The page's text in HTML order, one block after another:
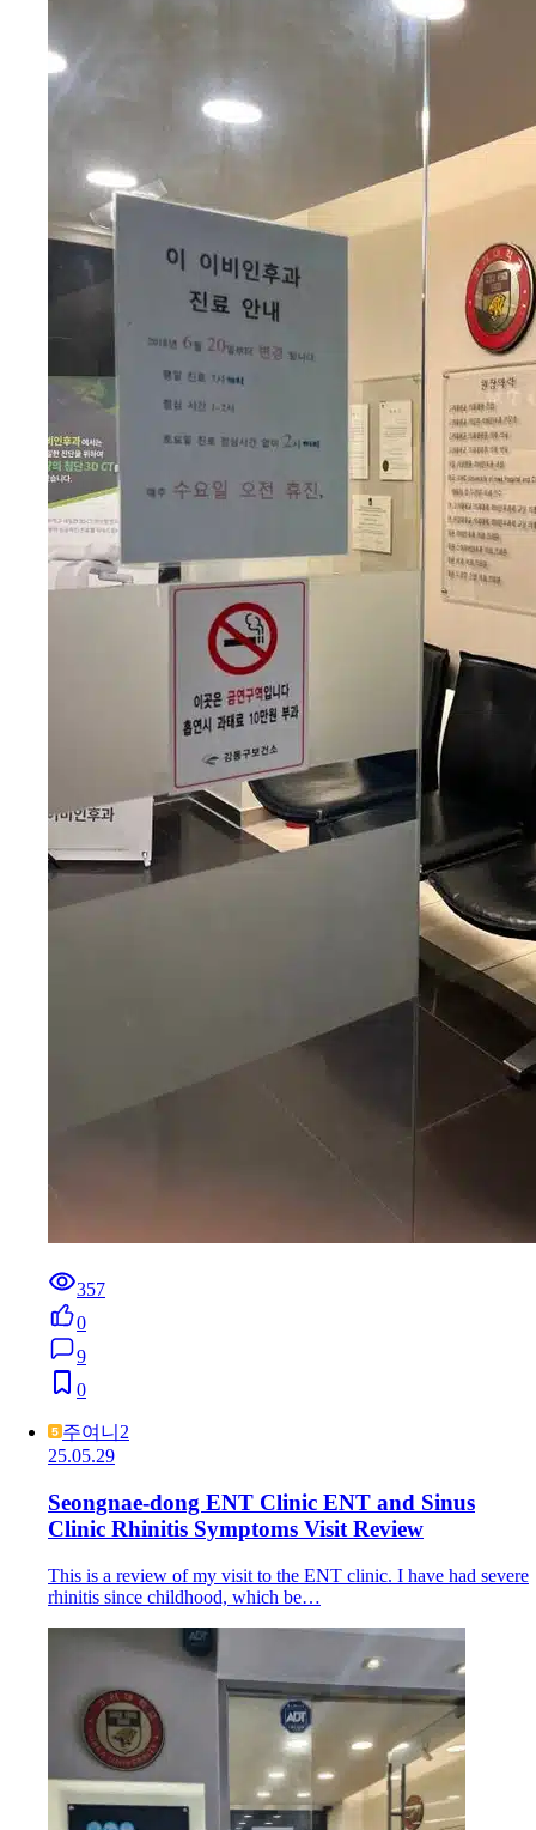
357
0
9
0
주여니2
25.05.29
Seongnae-dong ENT Clinic ENT and Sinus
Clinic Rhinitis Symptoms Visit Review
This is a review of my visit to the ENT clinic. I have had severe
rhinitis since childhood, which be…